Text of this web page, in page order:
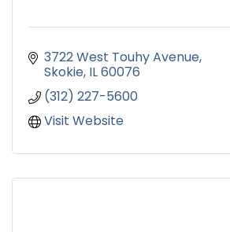
3722 West Touhy Avenue
Skokie IL60076
(312) 227-5600
Visit Website